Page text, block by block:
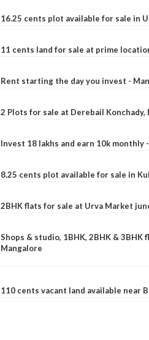
16.25 cents plot available for sale in
11 cents land for sale at prime
Rent starting the day you invest -
2 Plots for sale at Derebail Konchady,
Invest 18 lakhs and earn 10k monthly
8.25 cents plot available for sale in
2BHK flats for sale at Urva Market
Shops & studio, 1BHK, 2BHK &
Mangalore
110 cents vacant land available near